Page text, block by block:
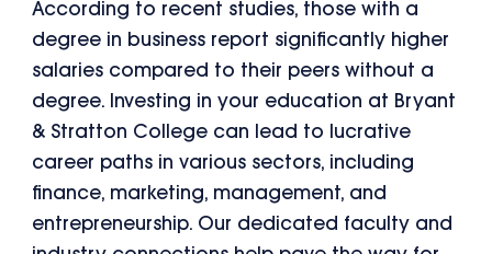
According to recent studies, those with a
degree in business report significantly higher
salaries compared to their peers without a
degree. Investing in your education at Bryant
& Stratton College can lead to lucrative
career paths in various sectors, including
finance, marketing, management, and
entrepreneurship. Our dedicated faculty and